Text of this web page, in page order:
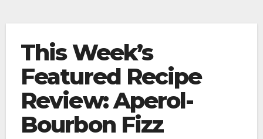
This Week’s
Featured Recipe
Review: Aperol-
Bourbon Fizz